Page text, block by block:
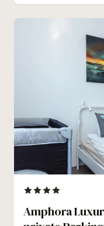
Amphora